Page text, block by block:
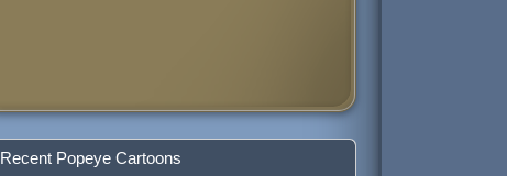
Recent Popeye Cartoons